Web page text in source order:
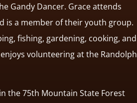
Gandy Dancer. Grace attends
is a member of their youth group.
fishing, gardening, cooking, and
volunteering at the Randolph
the 75th Mountain State Forest